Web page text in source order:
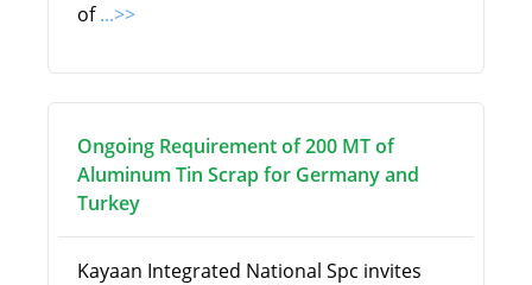
of...>>
Ongoing Requirement of 200 MT of
Aluminum Tin Scrap for Germany and
Turkey
Kayaan Integrated National Spc invites